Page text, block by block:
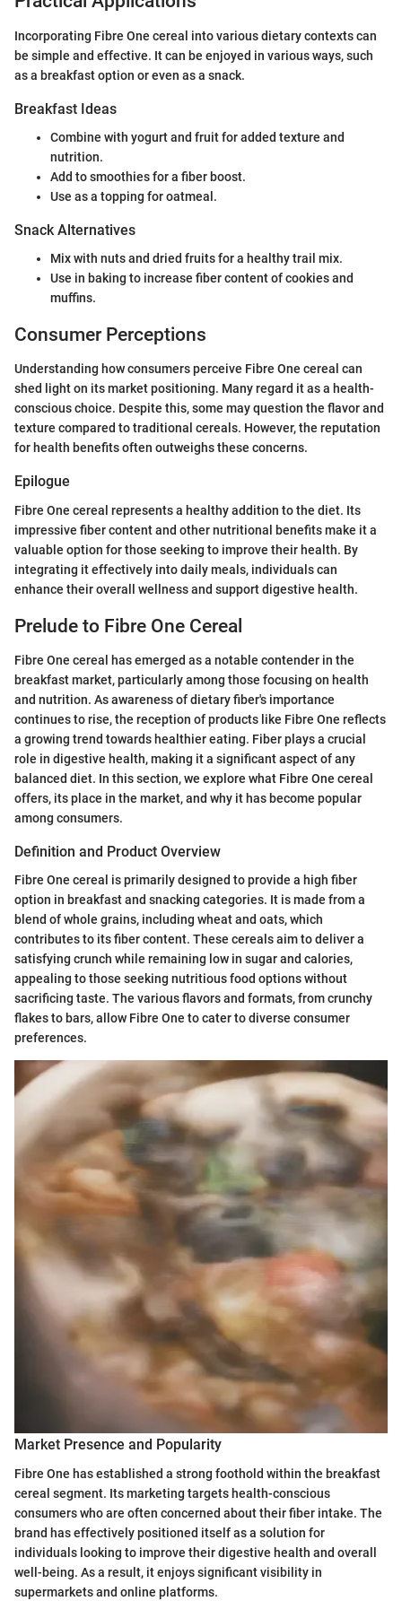
Incorporating Fibre One cereal into various dietary contexts can
be simple and effective. It can be enjoyed in various ways, such
as a breakfast option or even as a snack.
Breakfast Ideas
Combine with yogurt and fruit for added texture and
nutrition.
Add to smoothies for a fiber boost.
Use as a topping for oatmeal.
Snack Alternatives
Mix with nuts and dried fruits for a healthy trail mix.
Use in baking to increase fiber content of cookies and
muffins.
Consumer Perceptions
Understanding how consumers perceive Fibre One cereal can
shed light on its market positioning. Many regard it as a health-
conscious choice. Despite this, some may question the flavor and
texture compared to traditional cereals. However, the reputation
for health benefits often outweighs these concerns.
Epilogue
Fibre One cereal represents a healthy addition to the diet. Its
impressive fiber content and other nutritional benefits make it a
valuable option for those seeking to improve their health. By
integrating it effectively into daily meals, individuals can
enhance their overall wellness and support digestive health.
Prelude to Fibre One Cereal
Fibre One cereal has emerged as a notable contender in the
breakfast market, particularly among those focusing on health
and nutrition. As awareness of dietary fiber's importance
continues to rise, the reception of products like Fibre One reflects
a growing trend towards healthier eating. Fiber plays a crucial
role in digestive health, making it a significant aspect of any
balanced diet. In this section, we explore what Fibre One cereal
offers, its place in the market, and why it has become popular
among consumers.
Definition and Product Overview
Fibre One cereal is primarily designed to provide a high fiber
option in breakfast and snacking categories. It is made from a
blend of whole grains, including wheat and oats, which
contributes to its fiber content. These cereals aim to deliver a
satisfying crunch while remaining low in sugar and calories,
appealing to those seeking nutritious food options without
sacrificing taste. The various flavors and formats, from crunchy
flakes to bars, allow Fibre One to cater to diverse consumer
preferences.
Market Presence and Popularity
Fibre One has established a strong foothold within the breakfast
cereal segment. Its marketing targets health-conscious
consumers who are often concerned about their fiber intake. The
brand has effectively positioned itself as a solution for
individuals looking to improve their digestive health and overall
well-being. As a result, it enjoys significant visibility in
supermarkets and online platforms.